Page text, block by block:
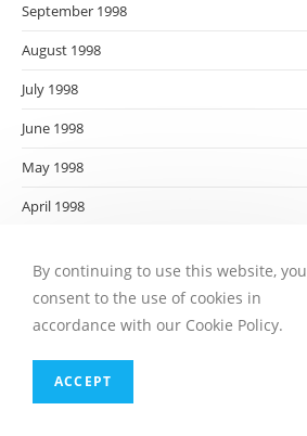
September 1998
August 1998
July 1998
June 1998
May 1998
April 1998
February 1998
January 1998
December 1997
November 1997
By continuing to use this website, you
consent to the use of cookies in
accordance with our Cookie Policy.
ACCEPT